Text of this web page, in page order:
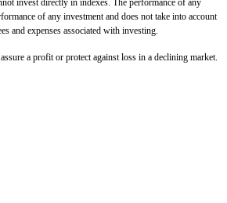
invest directly in indexes. The performance of any
of any investment and does not take into account
and expenses associated with investing.
a profit or protect against loss in a declining market.